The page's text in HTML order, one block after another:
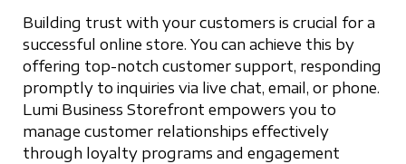
Building trust with your customers is crucial for a
successful online store. You can achieve this by
offering top-notch customer support, responding
promptly to inquiries via live chat, email, or phone.
Lumi Business Storefront empowers you to
manage customer relationships effectively
through loyalty programs and engagement